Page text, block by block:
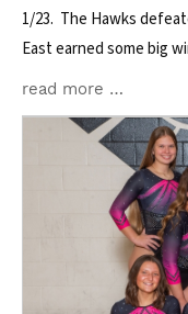
1/23. The Hawks
East earned some big
read more …